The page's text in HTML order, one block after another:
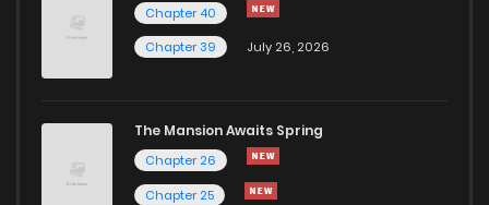
Chapter 40
Chapter 39
July 26, 2026
The Mansion Awaits Spring
Chapter 26
Chapter 25